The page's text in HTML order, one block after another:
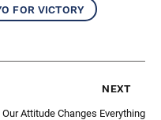
for victory
next
Our Attitude Changes Everything